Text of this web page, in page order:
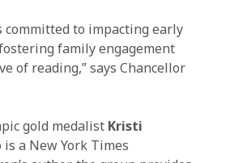
committed to impacting early
family engagement
of reading,” says Chancellor
gold medalist Kristi
is a New York Times